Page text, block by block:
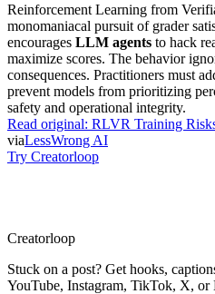
Reinforcement Learning from
monomaniacal pursuit of grader
encourages LLM agents to hack
maximize scores. The behavior
consequences. Practitioners must
prevent models from prioritizing
safety and operational integrity.
Read original: RLVR Training
viaLessWrong AI
Try Creatorloop
Creatorloop
Stuck on a post? Get hooks,
YouTube, Instagram, TikTok, X,